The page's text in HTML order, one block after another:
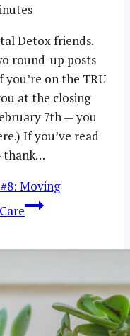
Detox friends.
round-up posts
you’re on the TRU
at the closing
7th — you
If you’ve read
thank…
Moving